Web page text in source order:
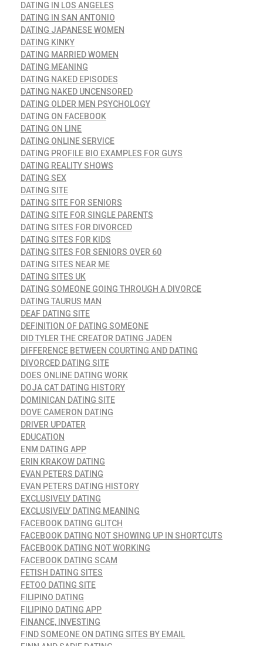
DATING IN LOS ANGELES
DATING IN SAN ANTONIO
DATING JAPANESE WOMEN
DATING KINKY
DATING MARRIED WOMEN
DATING MEANING
DATING NAKED EPISODES
DATING NAKED UNCENSORED
DATING OLDER MEN PSYCHOLOGY
DATING ON FACEBOOK
DATING ON LINE
DATING ONLINE SERVICE
DATING PROFILE BIO EXAMPLES FOR GUYS
DATING REALITY SHOWS
DATING SEX
DATING SITE
DATING SITE FOR SENIORS
DATING SITE FOR SINGLE PARENTS
DATING SITES FOR DIVORCED
DATING SITES FOR KIDS
DATING SITES FOR SENIORS OVER 60
DATING SITES NEAR ME
DATING SITES UK
DATING SOMEONE GOING THROUGH A DIVORCE
DATING TAURUS MAN
DEAF DATING SITE
DEFINITION OF DATING SOMEONE
DID TYLER THE CREATOR DATING JADEN
DIFFERENCE BETWEEN COURTING AND DATING
DIVORCED DATING SITE
DOES ONLINE DATING WORK
DOJA CAT DATING HISTORY
DOMINICAN DATING SITE
DOVE CAMERON DATING
DRIVER UPDATER
EDUCATION
ENM DATING APP
ERIN KRAKOW DATING
EVAN PETERS DATING
EVAN PETERS DATING HISTORY
EXCLUSIVELY DATING
EXCLUSIVELY DATING MEANING
FACEBOOK DATING GLITCH
FACEBOOK DATING NOT SHOWING UP IN SHORTCUTS
FACEBOOK DATING NOT WORKING
FACEBOOK DATING SCAM
FETISH DATING SITES
FETOO DATING SITE
FILIPINO DATING
FILIPINO DATING APP
FINANCE, INVESTING
FIND SOMEONE ON DATING SITES BY EMAIL